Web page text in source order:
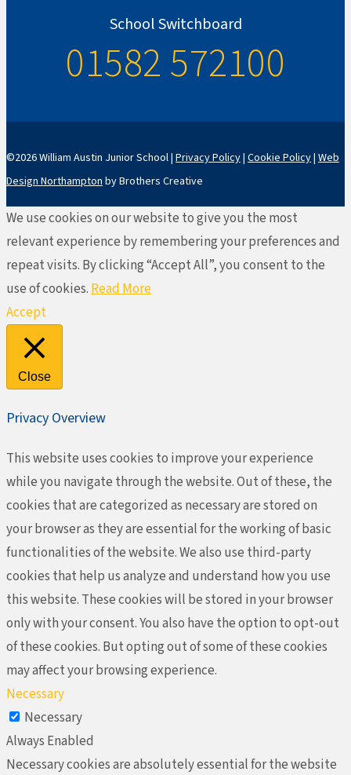
School Switchboard
01582 572100
©2026 William Austin Junior School | Privacy Policy| Cookie Policy| Web
Design Northampton by Brothers Creative
We use cookies on our website to give you the most
relevant experience by remembering your preferences and
repeat visits. By clicking “Accept All”, you consent to the
use of cookies.Read More
Accept
Close
Privacy Overview
This website uses cookies to improve your experience
while you navigate through the website. Out of these, the
cookies that are categorized as necessary are stored on
your browser as they are essential for the working of basic
functionalities of the website. We also use third-party
cookies that help us analyze and understand how you use
this website. These cookies will be stored in your browser
only with your consent. You also have the option to opt-out
of these cookies. But opting out of some of these cookies
may affect your browsing experience.
Necessary
Necessary
Always Enabled
Necessary cookies are absolutely essential for the website